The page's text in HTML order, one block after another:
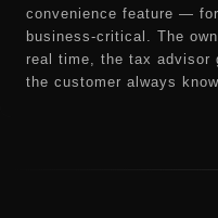
convenience feature —
business-critical. The
real time, the tax advisor
the customer always